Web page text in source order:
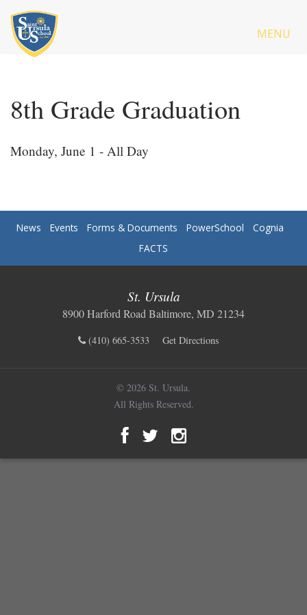
MENU
8th Grade Graduation
Monday, June 1 - All Day
News Events Forms & Documents PowerSchool
Cognia
FACTS
St. Ursula
8900 Harford Road Baltimore, MD 21234
(410) 665-3533 Get Directions
© 2026 St. Ursula.
All Rights Reserved.